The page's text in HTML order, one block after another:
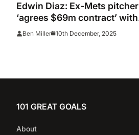
Edwin Diaz: Ex-Mets pitcher
‘agrees $69m contract’ with
reigning MLB champions
Ben Miller 10th December, 2025
101 GREAT GOALS
About